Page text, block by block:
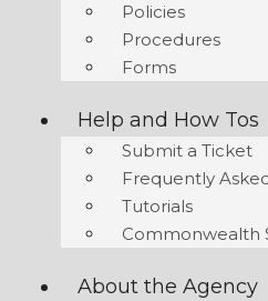
Policies
Procedures
Forms
Help and How Tos
Submit a Ticket
Frequently
Tutorials
Commonwealth
About the Agency